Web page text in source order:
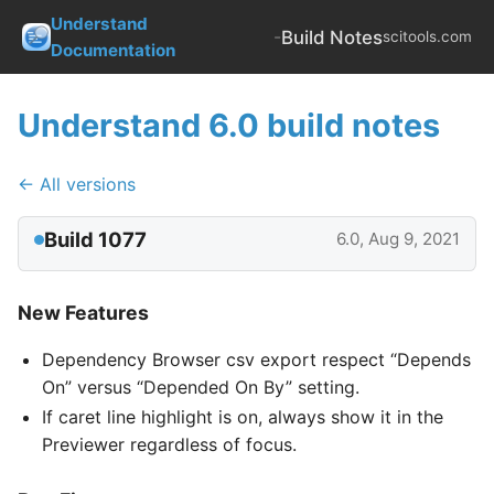
Understand
Documentation
-Build Notesscitools.com
Understand 6.0 build notes
← All versions
Build 1077 6.0, Aug 9, 2021
New Features
Dependency Browser csv export respect “Depends
On” versus “Depended On By” setting.
If caret line highlight is on, always show it in the
Previewer regardless of focus.